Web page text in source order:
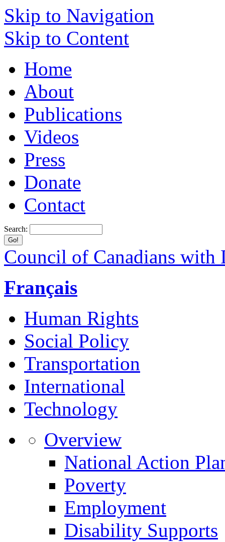
Skip to Navigation
Skip to Content
Home
About
Publications
Videos
Press
Donate
Contact
Search:
Council of Canadians with
Français
Human Rights
Social Policy
Transportation
International
Technology
Overview
National Action
Poverty
Employment
Disability Supports